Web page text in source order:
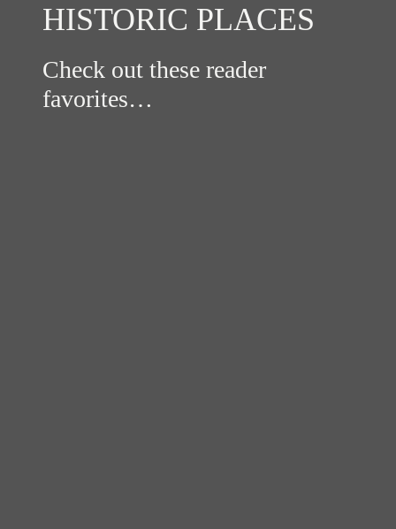
HISTORIC PLACES
Check out these reader
favorites…